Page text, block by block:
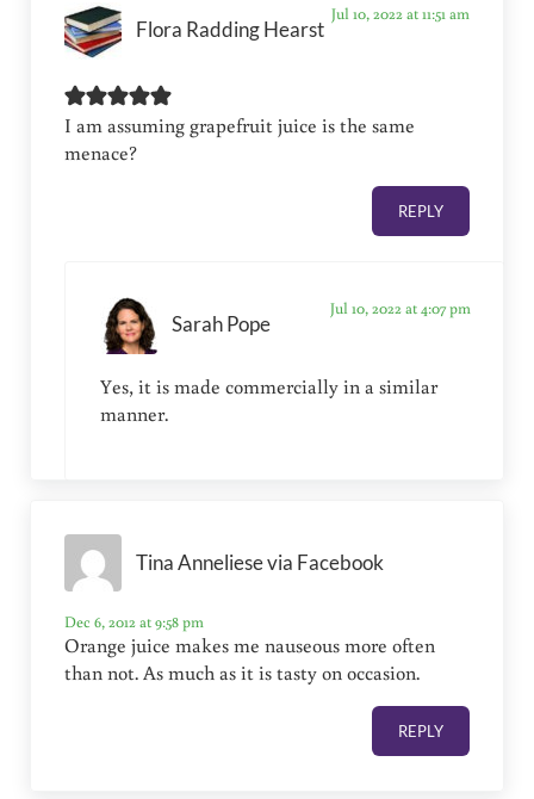
Flora Radding Hearst
Jul 10, 2022 at 11:51 am
I am assuming grapefruit juice is the same
menace?
REPLY
Sarah Pope
Jul 10, 2022 at 4:07 pm
Yes, it is made commercially in a similar
manner.
Tina Anneliese via Facebook
Dec 6, 2012 at 9:58 pm
Orange juice makes me nauseous more often
than not. As much as it is tasty on occasion.
REPLY